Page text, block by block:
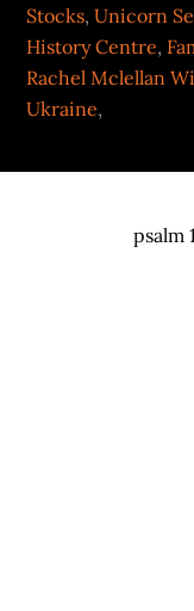
Stocks,Unicorn
History Centre,
Rachel Mclellan
Ukraine,
psalm